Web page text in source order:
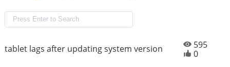
tablet lags after updating system version
595
0